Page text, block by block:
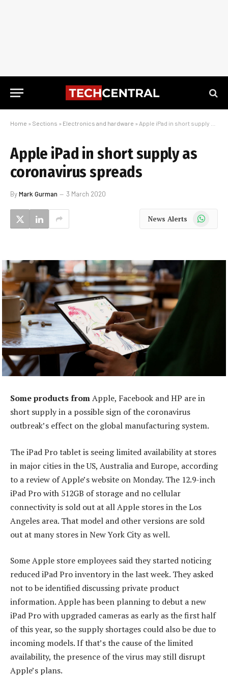
Home » Sections » Electronics and hardware » Apple iPad in short supply as coronavirus spreads
Apple iPad in short supply as
coronavirus spreads
ByMark Gurman 3 March 2020
News Alerts WhatsApp
Some products fromApple, Facebook and HP are in
short supply in a possible sign of the coronavirus
outbreak’s effect on the global manufacturing system.
The iPad Pro tablet is seeing limited availability at stores
in major cities in the US, Australia and Europe, according
to a review of Apple’s website on Monday. The 12.9-inch
iPad Pro with 512GB of storage and no cellular
connectivity is sold out at all Apple stores in the Los
Angeles area. That model and other versions are sold
out at many stores in New York City as well.
Some Apple store employees said they started noticing
reduced iPad Pro inventory in the last week. They asked
not to be identified discussing private product
information. Apple has been planning to debut a new
iPad Pro with upgraded cameras as early as the first half
of this year, so the supply shortages could also be due to
incoming models. If that’s the cause of the limited
availability, the presence of the virus may still disrupt
Apple’s plans.